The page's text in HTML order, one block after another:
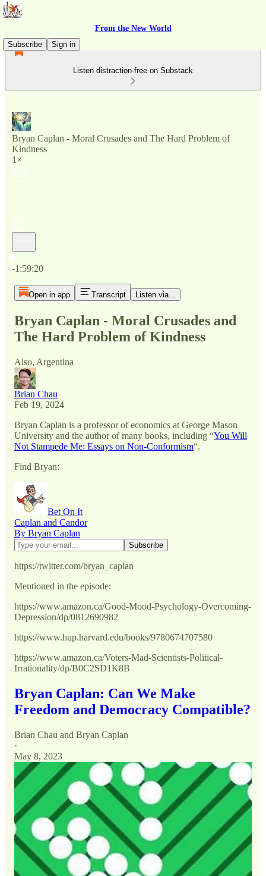
From the New World
Subscribe
Sign in
Listen distraction-free on Substack
Bryan Caplan - Moral Crusades and The Hard Problem of
Kindness
1×
Current time: 0:00 / Total time: -1:59:20
-1:59:20
Open in app Transcript Listen via...
Bryan Caplan - Moral Crusades and
The Hard Problem of Kindness
Also, Argentina
Brian Chau
Feb 19, 2024
Bryan Caplan is a professor of economics at George Mason
University and the author of many books, including “You Will
Not Stampede Me: Essays on Non-Conformism“.
Find Bryan:
Bet On It
Caplan and Candor
By Bryan Caplan
https://twitter.com/bryan_caplan
Mentioned in the episode:
https://www.amazon.ca/Good-Mood-Psychology-Overcoming-
Depression/dp/0812690982
https://www.hup.harvard.edu/books/9780674707580
https://www.amazon.ca/Voters-Mad-Scientists-Political-
Irrationality/dp/B0C2SD1K8B
Bryan Caplan: Can We Make
Freedom and Democracy Compatible?
Brian Chau and Bryan Caplan
·
May 8, 2023